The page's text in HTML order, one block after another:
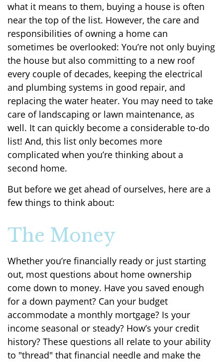
what it means to them, buying a house is often
near the top of the list. However, the care and
responsibilities of owning a home can
sometimes be overlooked: You’re not only buying
the house but also committing to a new roof
every couple of decades, keeping the electrical
and plumbing systems in good repair, and
replacing the water heater. You may need to take
care of landscaping or lawn maintenance, as
well. It can quickly become a considerable to-do
list! And, this list only becomes more
complicated when you’re thinking about a
second home.
But before we get ahead of ourselves, here are a
few things to think about:
The Money
Whether you’re financially ready or just starting
out, most questions about home ownership
come down to money. Have you saved enough
for a down payment? Can your budget
accommodate a monthly mortgage? Is your
income seasonal or steady? How’s your credit
history? These questions all relate to your ability
to "thread" that financial needle and make the